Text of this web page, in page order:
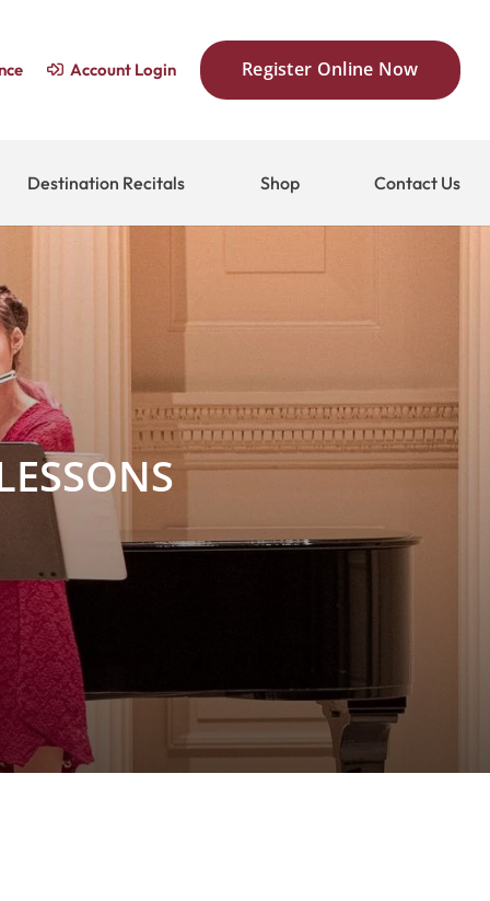
Account Login Register Online Now
Destination Recitals Shop Contact Us